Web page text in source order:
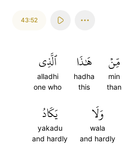
43:52
مِّنۡ
min
than
هَٰذَا
hadha
this
ٱلَّذِي
alladhi
one who
وَلَا
wala
and hardly
يَكَادُ
yakadu
and hardly